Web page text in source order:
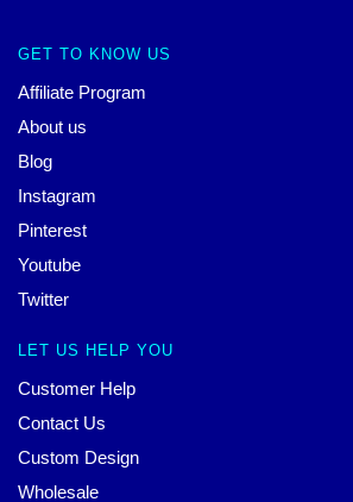
GET TO KNOW US
Affiliate Program
About us
Blog
Instagram
Pinterest
Youtube
Twitter
LET US HELP YOU
Customer Help
Contact Us
Custom Design
Wholesale